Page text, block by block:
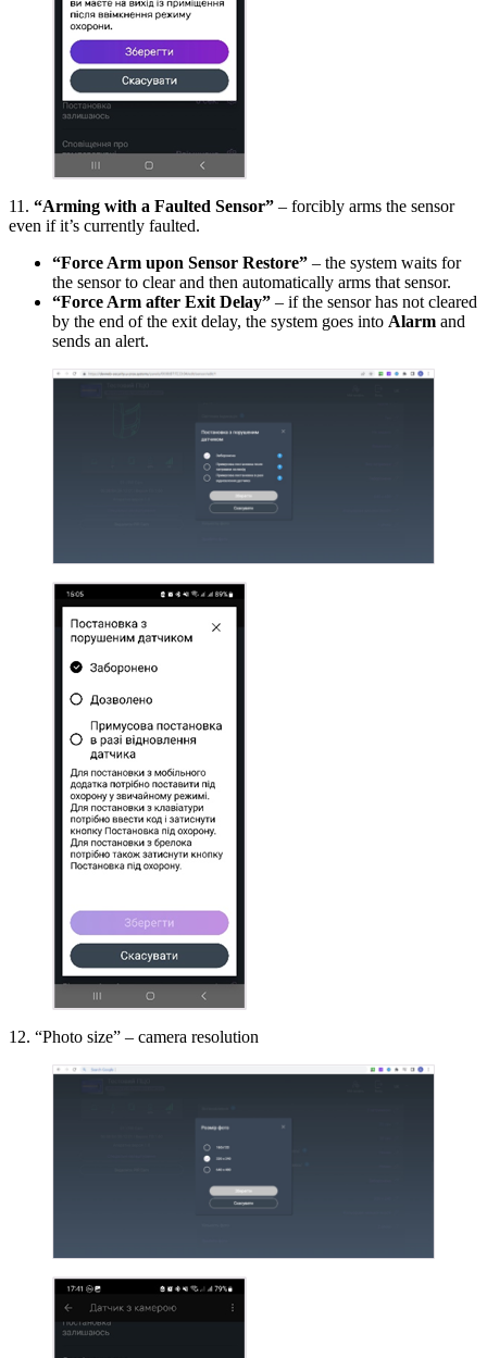
11. “Arming with a Faulted Sensor” – forcibly arms the sensor
even if it’s currently faulted.
“Force Arm upon Sensor Restore” – the system waits for
the sensor to clear and then automatically arms that sensor.
“Force Arm after Exit Delay” – if the sensor has not cleared
by the end of the exit delay, the system goes into Alarm and
sends an alert.
12. “Photo size” – camera resolution